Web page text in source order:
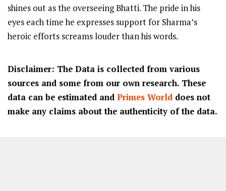
shines out as the overseeing Bhatti. The pride in his
eyes each time he expresses support for Sharma’s
heroic efforts screams louder than his words.
Disclaimer: The Data is collected from various
sources and some from our own research. These
data can be estimated and Primes World does not
make any claims about the authenticity of the data.